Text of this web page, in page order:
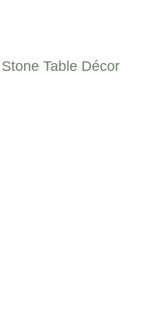
Table Décor